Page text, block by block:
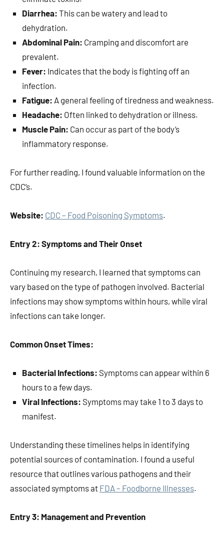
Diarrhea: This can be watery and lead to
dehydration.
Abdominal Pain: Cramping and discomfort are
prevalent.
Fever: Indicates that the body is fighting off an
infection.
Fatigue: A general feeling of tiredness and weakness.
Headache: Often linked to dehydration or illness.
Muscle Pain: Can occur as part of the body’s
inflammatory response.
For further reading, I found valuable information on the
CDC’s.
Website: CDC – Food Poisoning Symptoms.
Entry 2: Symptoms and Their Onset
Continuing my research, I learned that symptoms can
vary based on the type of pathogen involved. Bacterial
infections may show symptoms within hours, while viral
infections can take longer.
Common Onset Times:
Bacterial Infections: Symptoms can appear within 6
hours to a few days.
Viral Infections: Symptoms may take 1 to 3 days to
manifest.
Understanding these timelines helps in identifying
potential sources of contamination. I found a useful
resource that outlines various pathogens and their
associated symptoms at FDA – Foodborne Illnesses.
Entry 3: Management and Prevention